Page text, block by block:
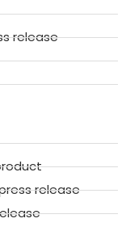
release
release